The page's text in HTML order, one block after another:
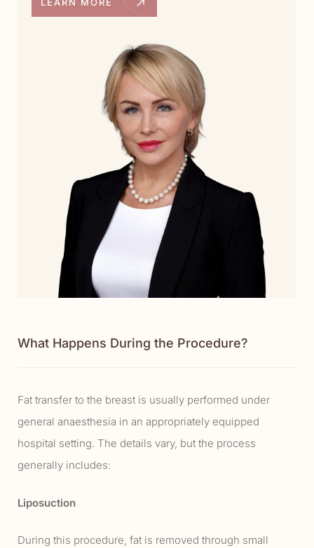
What Happens During the Procedure?
Fat transfer to the breast is usually performed under
general anaesthesia in an appropriately equipped
hospital setting. The details vary, but the process
generally includes:
Liposuction
During this procedure, fat is removed through small